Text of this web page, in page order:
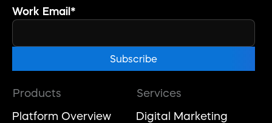
Work Email *
Products
Platform Overview
Services
Digital Marketing